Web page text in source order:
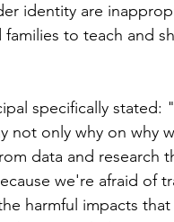
identity are
families to teach and
specifically
not only why on why
data and
we're afraid of
harmful impacts